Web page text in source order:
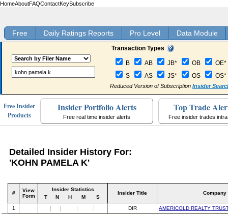
HomeAboutFAQContactKeySubscribe
Free Daily Ratings Reports Pro Level Data Module
Transaction Types
B AB JB* OB
OE*
S
AS JS* OS OS*
Reduced Version of Subscription Insider
Free Insider
Products
Insider Portfolio Alerts
Free real time insider alerts
Top Trade
Free insider trades
Detailed Insider History For:
'KOHN PAMELA K'
#
View
Form
Insider Statistics
T
N H M S
Insider Title Company
1 DIR AMERICOLD REALTY